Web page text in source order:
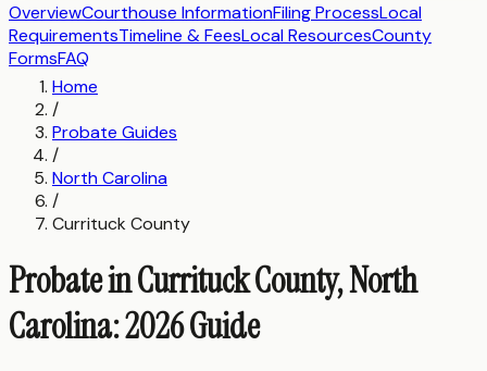
OverviewCourthouse InformationFiling ProcessLocal
RequirementsTimeline & FeesLocal ResourcesCounty
FormsFAQ
Home
/
Probate Guides
/
North Carolina
/
Currituck County
Probate in Currituck County, North
Carolina: 2026 Guide